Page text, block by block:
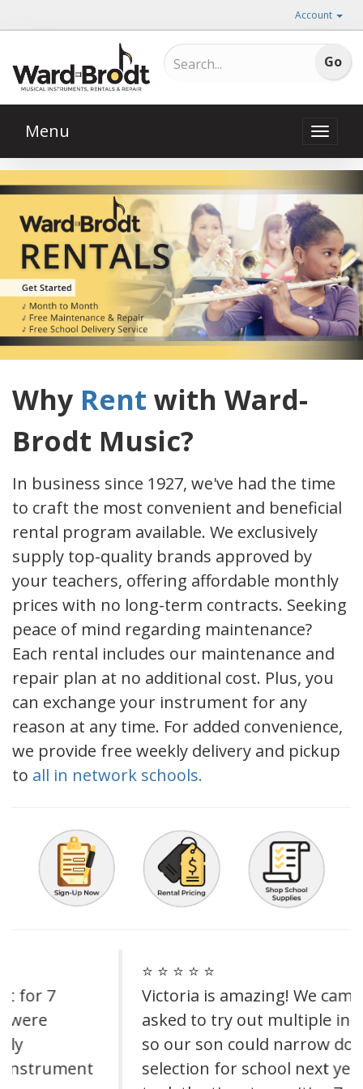
Account
Toggle
Menu
Why Rent with Ward-
Brodt Music?
In business since 1927, we've had the time
to craft the most convenient and beneficial
rental program available. We exclusively
supply top-quality brands approved by
your teachers, offering affordable monthly
prices with no long-term contracts. Seeking
peace of mind regarding maintenance?
Each rental includes our maintenance and
repair plan at no additional cost. Plus, you
can exchange your instrument for any
reason at any time. For added convenience,
we provide free weekly delivery and pickup
to all in network schools.
Victoria is amazing! We came in and
asked to try out multiple instruments
so our son could narrow down his
selection for school next year. She